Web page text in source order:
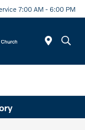
7:00 AM - 6:00 PM